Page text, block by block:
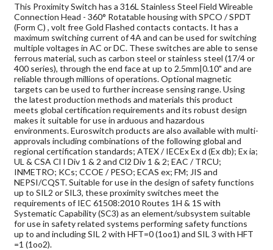
This Proximity Switch has a 316L Stainless Steel Field Wireable
Connection Head - 360° Rotatable housing with SPCO / SPDT
(Form C) , volt free Gold Flashed contacts contacts. It has a
maximum switching current of 4A and can be used for switching
multiple voltages in AC or DC. These switches are able to sense
ferrous material, such as carbon steel or stainless steel (17/4 or
400 series), through the end face at up to 2.5mm|0.10" and are
reliable through millions of operations. Optional magnetic
targets can be used to further increase sensing range. Using
the latest production methods and materials this product
meets global certification requirements and its robust design
makes it suitable for use in arduous and hazardous
environments. Euroswitch products are also available with multi-
approvals including combinations of the following global and
regional certification standards; ATEX / IECEx Ex d (Ex db); Ex ia;
UL & CSA Cl I Div 1 & 2 and Cl2 Div 1 & 2; EAC / TRCU;
INMETRO; KCs; CCOE / PESO; ECAS ex; FM; JIS and
NEPSI/CQST. Suitable for use in the design of safety functions
up to SIL2 or SIL3, these proximity switches meet the
requirements of IEC 61508:2010 Routes 1H & 1S with
Systematic Capability (SC3) as an element/subsystem suitable
for use in safety related systems performing safety functions
up to and including SIL 2 with HFT=0 (1oo1) and SIL 3 with HFT
=1 (1oo2).